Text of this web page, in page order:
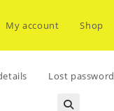
My account Shop
Lost password